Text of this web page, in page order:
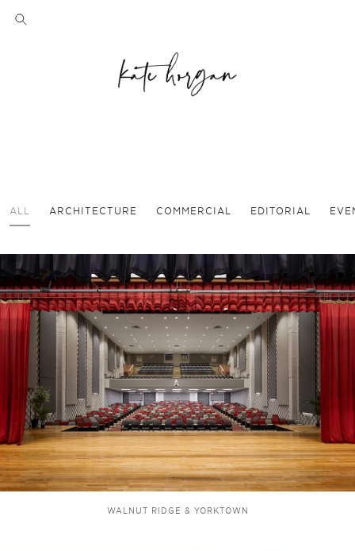
ALL ARCHITECTURE COMMERCIAL EDITORIAL
WALNUT RIDGE & YORKTOWN